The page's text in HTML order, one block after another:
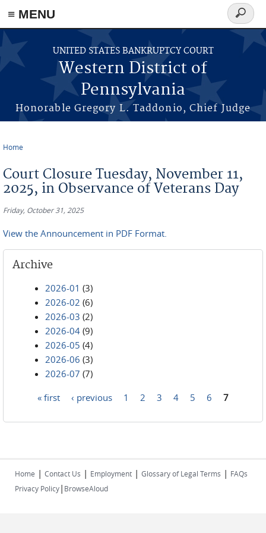
≡ MENU
Skip to main content
UNITED STATES BANKRUPTCY COURT
Western District of
Pennsylvania
Honorable Gregory L. Taddonio, Chief Judge
Search
form
Home
Court Closure Tuesday, November 11,
2025, in Observance of Veterans Day
Friday, October 31, 2025
View the Announcement in PDF Format.
Archive
2026-01 (3)
2026-02 (6)
2026-03 (2)
2026-04 (9)
2026-05 (4)
2026-06 (3)
2026-07 (7)
« first ‹ previous 1 2 3 4 5 6 7
Home | Contact Us | Employment | Glossary of Legal Terms | FAQs
Privacy Policy| BrowseAloud